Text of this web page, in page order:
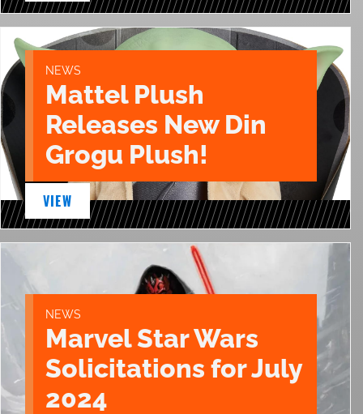
NEWS
Mattel Plush
Releases New Din
Grogu Plush!
VIEW
NEWS
Marvel Star Wars
Solicitations for July
2024